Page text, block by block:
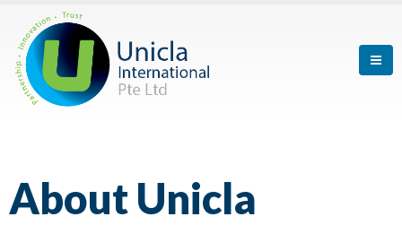
AboutUnicla